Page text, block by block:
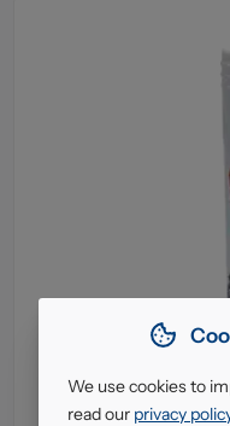
We use cookies to
read our privacy